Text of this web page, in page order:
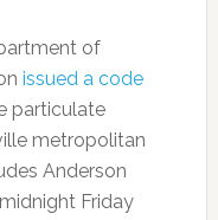
of
issued a code
particulate
metropolitan
Anderson
Friday